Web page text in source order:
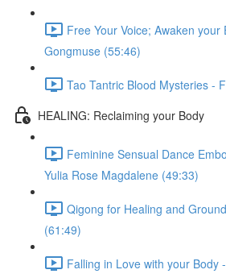
Free Your Voice; Awaken your
Gongmuse (55:46)
Tao Tantric Blood Mysteries -
HEALING: Reclaiming your Body
Feminine Sensual Dance
Yulia Rose Magdalene (49:33)
Qigong for Healing and
(61:49)
Falling in Love with your Body